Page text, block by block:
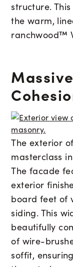
structure.
the warm,
ranchwood™
The exterior
masterclass
The facade
exterior
board feet of
siding. This
beautifully
of wire-
soffit,